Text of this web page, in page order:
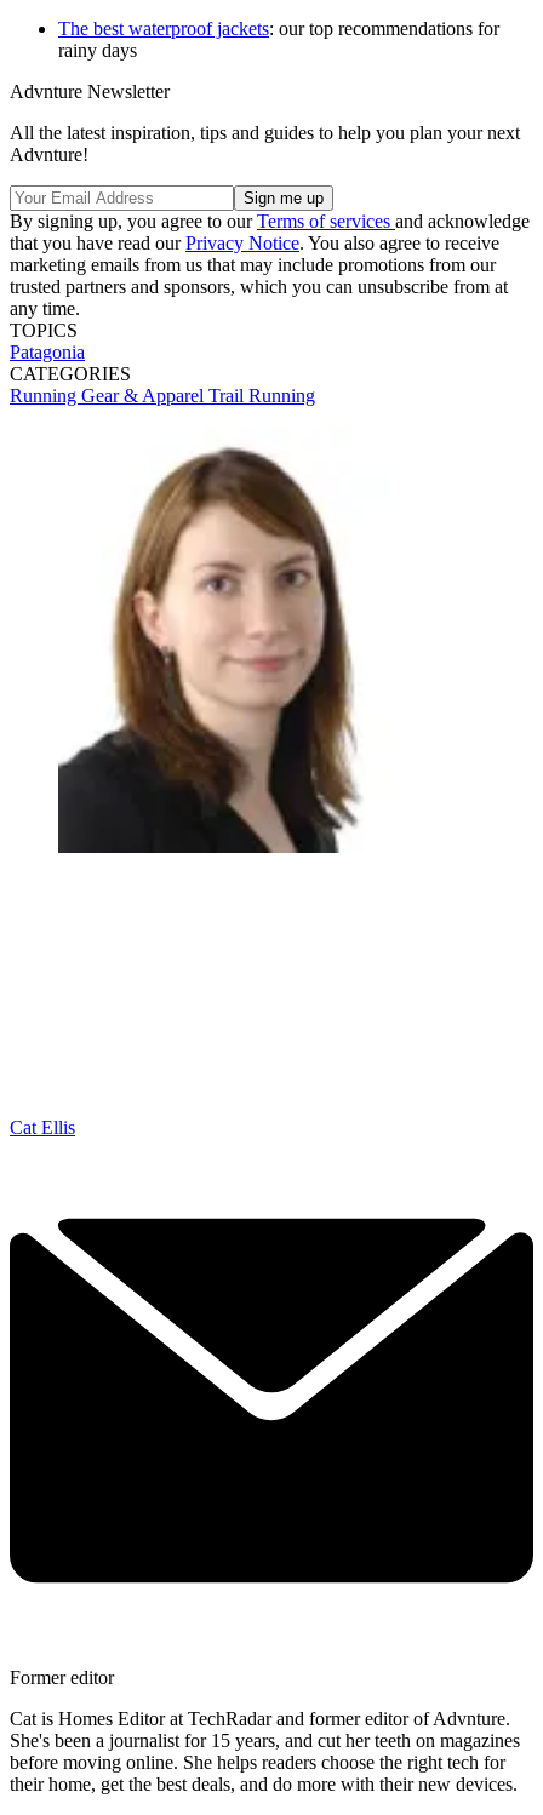
The best waterproof jackets: our top recommendations for
rainy days
Advnture Newsletter
All the latest inspiration, tips and guides to help you plan your next
Advnture!
By signing up, you agree to ourTerms of services and acknowledge
that you have read ourPrivacy Notice. You also agree to receive
marketing emails from us that may include promotions from our
trusted partners and sponsors, which you can unsubscribe from at
any time.
TOPICS
Patagonia
CATEGORIES
Running Gear & Apparel Trail Running
Cat Ellis
Former editor
Cat is Homes Editor at TechRadar and former editor of Advnture.
She's been a journalist for 15 years, and cut her teeth on magazines
before moving online. She helps readers choose the right tech for
their home, get the best deals, and do more with their new devices.